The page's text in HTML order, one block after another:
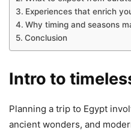
Experiences that enrich
Why timing and seasons
Conclusion
Intro to
Planning a trip to Egypt
ancient wonders, and